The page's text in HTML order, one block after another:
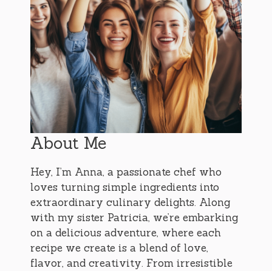
About Me
Hey, I’m Anna, a passionate chef who
loves turning simple ingredients into
extraordinary culinary delights. Along
with my sister Patricia, we’re embarking
on a delicious adventure, where each
recipe we create is a blend of love,
flavor, and creativity. From irresistible